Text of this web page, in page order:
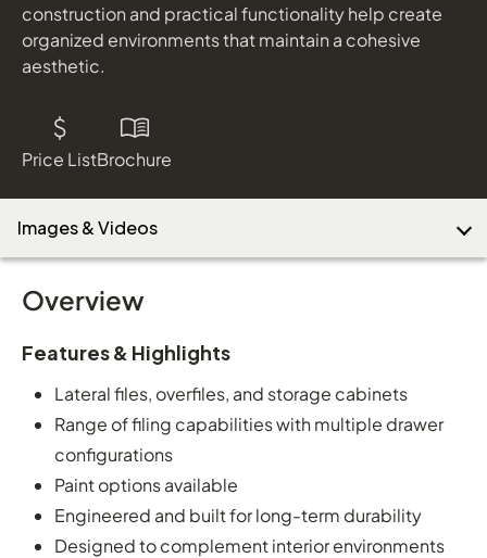
construction and practical functionality help create
organized environments that maintain a cohesive
aesthetic.
Price ListBrochure
Download Image
Images & Videos
Overview
Features & Highlights
Lateral files, overfiles, and storage cabinets
Range of filing capabilities with multiple drawer
configurations
Paint options available
Engineered and built for long-term durability
Designed to complement interior environments